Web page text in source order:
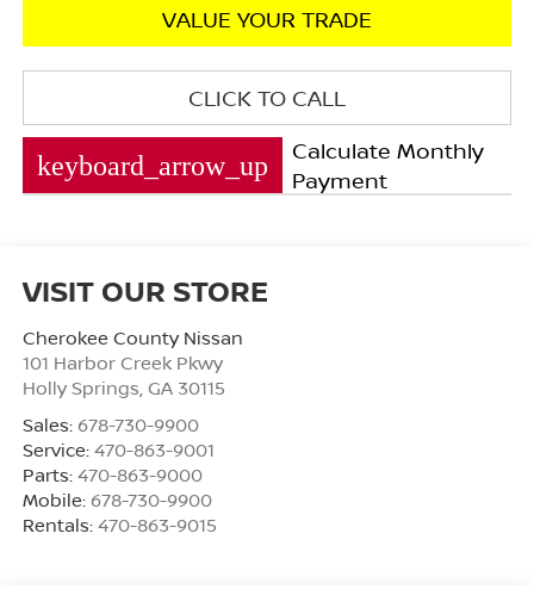
VALUE YOUR TRADE
CLICK TO CALL
keyboard_arrow_up
Calculate Monthly
Payment
VISIT OUR STORE
Cherokee County Nissan
101 Harbor Creek Pkwy
Holly Springs, GA 30115
Sales: 678-730-9900
Service: 470-863-9001
Parts: 470-863-9000
Mobile: 678-730-9900
Rentals: 470-863-9015